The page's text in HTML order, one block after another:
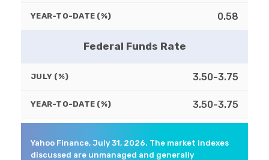
YEAR-TO-DATE (%) 0.58
Federal Funds Rate
JULY (%) 3.50-3.75
YEAR-TO-DATE (%) 3.50-3.75
Yahoo Finance, July 31, 2026. The market indexes
discussed are unmanaged and generally